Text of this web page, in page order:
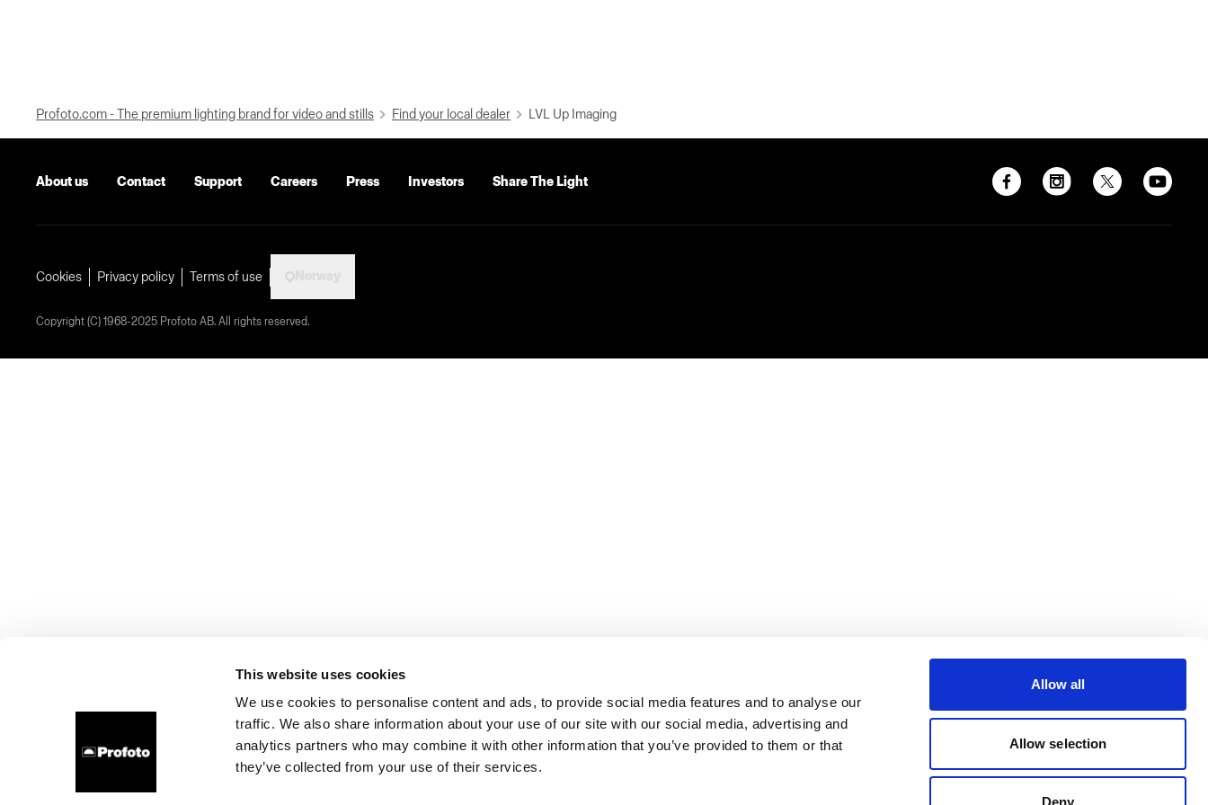
This website uses cookies
We use cookies to personalise content and ads, to provide social media features and to analyse our
traffic. We also share information about your use of our site with our social media, advertising and
analytics partners who may combine it with other information that you’ve provided to them or that
they’ve collected from your use of their services.
Allow all
Allow selection
Deny
Profoto.com - The premium lighting brand for video and stills Find your local dealer LVL Up Imaging
About us Contact Support Careers Press Investors Share The Light
Cookies Privacy policy Terms of use
Copyright (C) 1968-2025 Profoto AB. All rights reserved.